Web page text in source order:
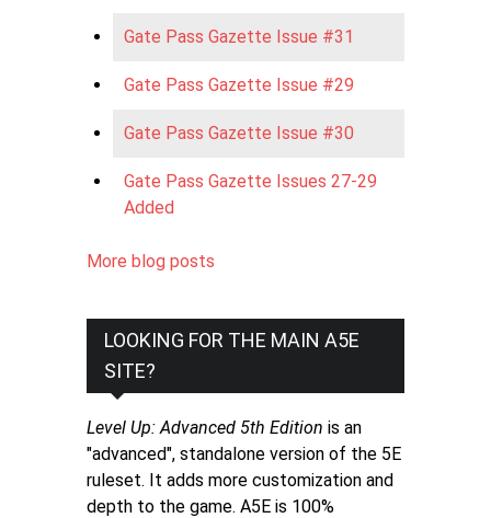
Gate Pass Gazette Issue #31
Gate Pass Gazette Issue #29
Gate Pass Gazette Issue #30
Gate Pass Gazette Issues 27-29
Added
More blog posts
LOOKING FOR THE MAIN A5E
SITE?
Level Up: Advanced 5th Edition is an
"advanced", standalone version of the 5E
ruleset. It adds more customization and
depth to the game. A5E is 100%